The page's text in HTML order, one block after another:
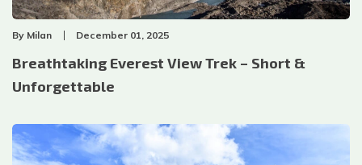
By Milan December 01, 2025
Breathtaking Everest View Trek – Short &
Unforgettable